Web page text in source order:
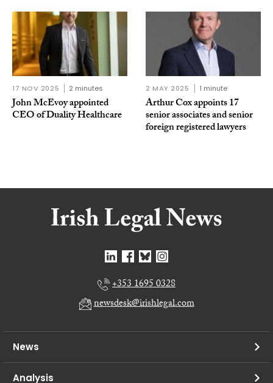
17 NOV 2025 2 minutes
John McEvoy appointed
CEO of Duality Healthcare
2 MAY 2025 1 minute
Arthur Cox appoints 17
senior associates and senior
foreign registered lawyers
+353 1695 0328
newsdesk@irishlegal.com
News
Analysis